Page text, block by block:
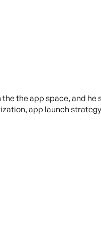
the app space, and he
app launch